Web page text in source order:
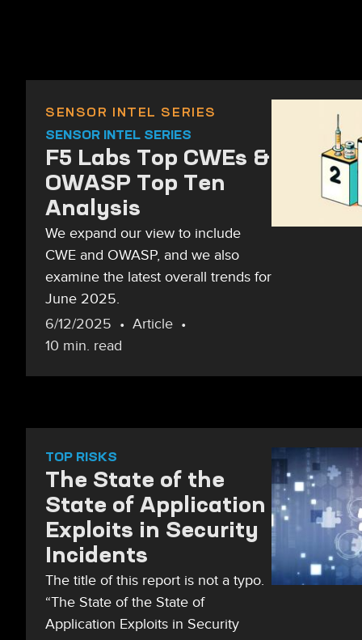
SENSOR INTEL SERIES
SENSOR INTEL SERIES
F5 Labs Top CWEs &
OWASP Top Ten
Analysis
We expand our view to include
CWE and OWASP, and we also
examine the latest overall trends for
June 2025.
6/12/2025
Article
10 min. read
TOP RISKS
The State of the
State of Application
Exploits in Security
Incidents
The title of this report is not a typo.
“The State of the State of
Application Exploits in Security